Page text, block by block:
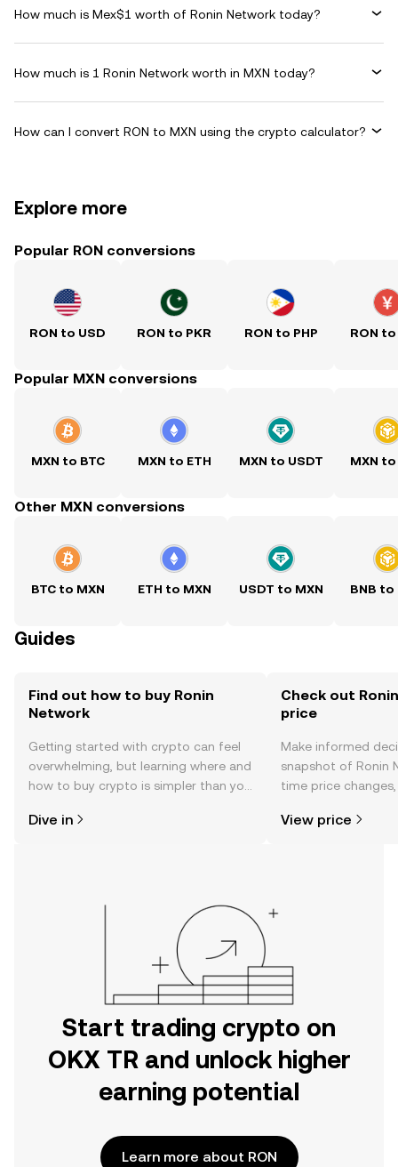
How much is Mex$1 worth of Ronin Network today?
How much is 1 Ronin Network worth in MXN today?
How can I convert RON to MXN using the crypto calculator?
Explore more
Popular RON conversions
RON to USD RON to PKR RON to PHP RON to
Popular MXN conversions
MXN to BTC MXN to ETH MXN to USDT MXN to
Other MXN conversions
BTC to MXN ETH to MXN USDT to MXN BNB to
Guides
Find out how to buy Ronin
Network
Getting started with crypto can feel
overwhelming, but learning where and
how to buy crypto is simpler than you
the OKX TR mobile app, or right here
Dive in
Check out
price
Make informed
snapshot of Ronin
time price
View price
Start trading crypto on
OKX TR and unlock higher
earning potential
Learn more about RON